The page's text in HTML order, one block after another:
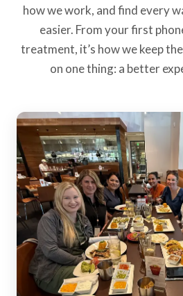
how we work, and find every
easier. From your first
treatment, it’s how we keep
on one thing: a better